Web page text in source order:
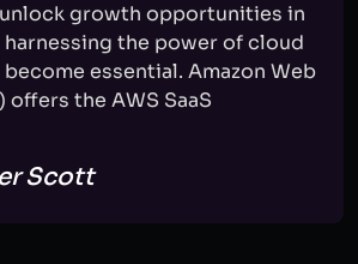
growth opportunities in
the power of cloud
essential. Amazon Web
offers the AWS SaaS
Scott